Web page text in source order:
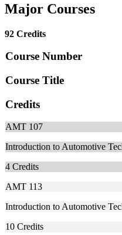
Major Courses
92 Credits
Course Number
Course Title
Credits
AMT 107
Introduction to Automotive
4 Credits
AMT 113
Introduction to Automotive
10 Credits